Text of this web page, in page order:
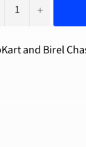
+
and Birel